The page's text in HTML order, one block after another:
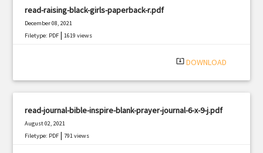
read-raising-black-girls-paperback-r.pdf
December 08, 2021
Filetype: PDF |1619 views
system_update_alt DOWNLOAD
read-journal-bible-inspire-blank-prayer-journal-6-x-9-j.pdf
August 02, 2021
Filetype: PDF |791 views